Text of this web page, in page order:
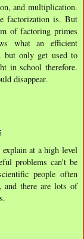
and multiplication.
factorization is. But
of factoring primes
what an efficient
but only get used to
in school therefore.
disappear.
at a high level
problems can't be
people often
and there are lots of